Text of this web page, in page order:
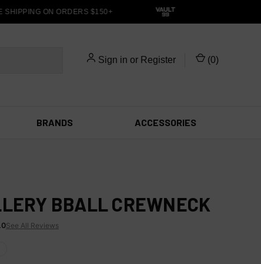
SHIPPING ON ORDERS $150+
Sign in or Register (0)
BRANDS ACCESSORIES
BBALL CREWNECK
See All Reviews